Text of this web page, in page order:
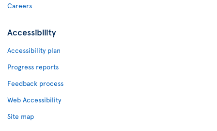
Careers
Accessibility
Accessibility plan
Progress reports
Feedback process
Web Accessibility
Site map